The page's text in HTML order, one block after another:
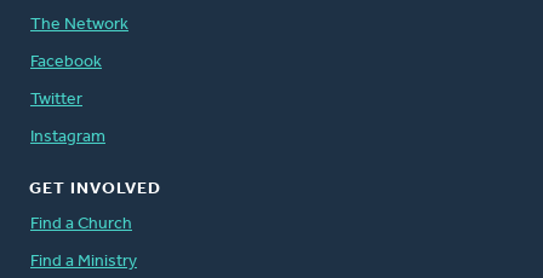
The Network
Facebook
Twitter
Instagram
GET INVOLVED
Find a Church
Find a Ministry